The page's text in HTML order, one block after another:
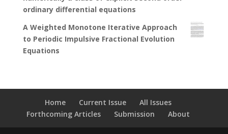
ordinary differential equations
A Weighted Monotone Iterative Approach
to Periodic Impulsive Fractional Evolution
Equations
Home Current Issue
All Issues
Forthcoming Articles
Submission About